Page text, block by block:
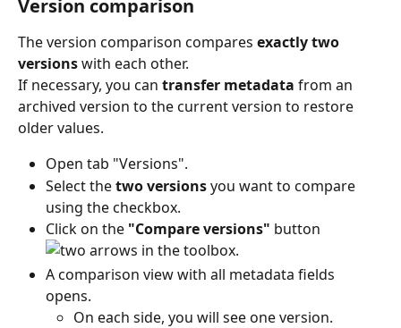
Version comparison
The version comparison compares exactly two
versions with each other.
If necessary, you can transfer metadata from an
archived version to the current version to restore
older values.
Open tab "Versions".
Select the two versions you want to compare
using the checkbox.
Click on the "Compare versions" button
in the toolbox.
A comparison view with all metadata fields
opens.
On each side, you will see one version.